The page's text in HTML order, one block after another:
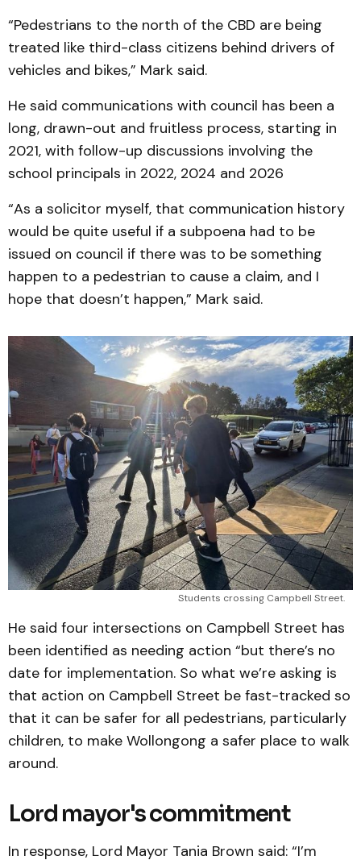
“Pedestrians to the north of the CBD are being
treated like third-class citizens behind drivers of
vehicles and bikes,” Mark said.
He said communications with council has been a
long, drawn-out and fruitless process, starting in
2021, with follow-up discussions involving the
school principals in 2022, 2024 and 2026
“As a solicitor myself, that communication history
would be quite useful if a subpoena had to be
issued on council if there was to be something
happen to a pedestrian to cause a claim, and I
hope that doesn’t happen,” Mark said.
Students crossing Campbell Street.
He said four intersections on Campbell Street has
been identified as needing action “but there’s no
date for implementation. So what we’re asking is
that action on Campbell Street be fast-tracked so
that it can be safer for all pedestrians, particularly
children, to make Wollongong a safer place to walk
around.
Lord mayor's commitment
In response, Lord Mayor Tania Brown said: “I’m